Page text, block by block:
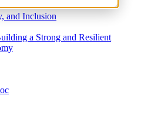
and Inclusion
a Strong and Resilient